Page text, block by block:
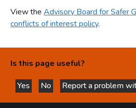
View the Advisory Board for Safer
conflicts of interest policy.
Is this page useful?
Yes
this page is helpful
No
this page is not helpful
Report a problem